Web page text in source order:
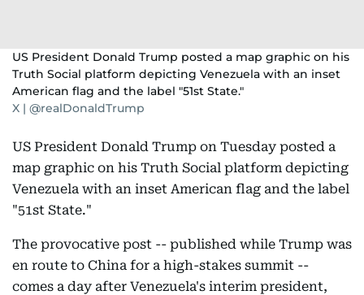
US President Donald Trump posted a map graphic on his
Truth Social platform depicting Venezuela with an inset
American flag and the label "51st State."
X | @realDonaldTrump
US President Donald Trump on Tuesday posted a
map graphic on his Truth Social platform depicting
Venezuela with an inset American flag and the label
"51st State."
The provocative post -- published while Trump was
en route to China for a high-stakes summit --
comes a day after Venezuela's interim president,